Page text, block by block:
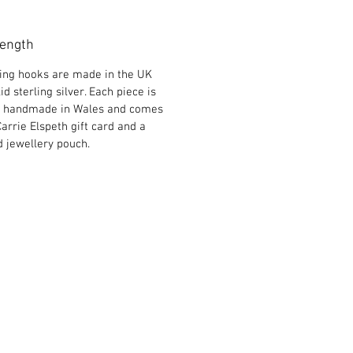
hooks are made in the UK
sterling silver. Each piece is
in Wales and comes
Elspeth gift card and a
jewellery pouch.